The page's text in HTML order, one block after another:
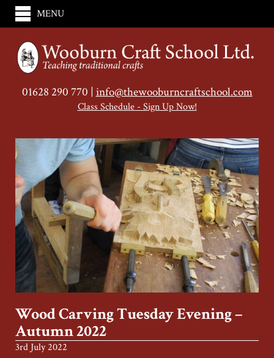
MENU
01628 290 770 |info@thewooburncraftschool.com
Class Schedule - Sign Up Now!
Wood Carving Tuesday Evening –
Autumn 2022
3rd July 2022